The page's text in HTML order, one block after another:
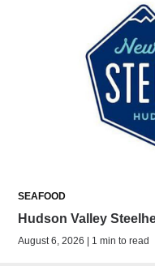
SEAFOOD
Hudson Valley
August 6, 2026 | 1 min to read